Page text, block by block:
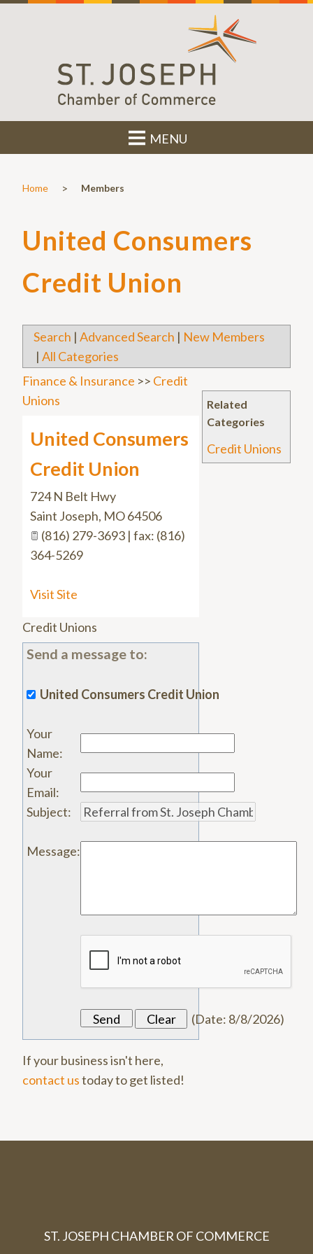
MENU
Home > Members
United Consumers
Credit Union
Search | Advanced Search | New Members
| All Categories
Related
Categories
Credit Unions
Finance & Insurance >> Credit
Unions
United Consumers
Credit Union
724 N Belt Hwy
Saint Joseph, MO64506
(816) 279-3693 | fax: (816)
364-5269
Visit Site
Credit Unions
Send a message to:
United Consumers Credit Union
Your
Name:
Your
Email:
Subject:
Message:
(Date: 8/8/2026)
If your business isn't here,
contact ustoday to get listed!
ST. JOSEPH CHAMBER OF COMMERCE